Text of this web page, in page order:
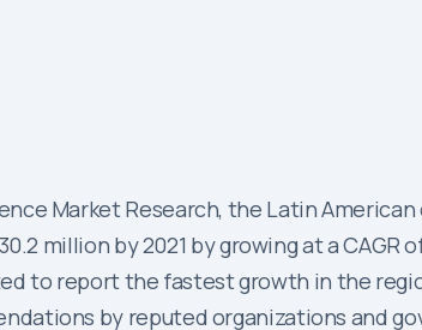
Market Research, the Latin
million by 2021 by growing at a CAGR
to report the fastest growth in the
by reputed organizations and